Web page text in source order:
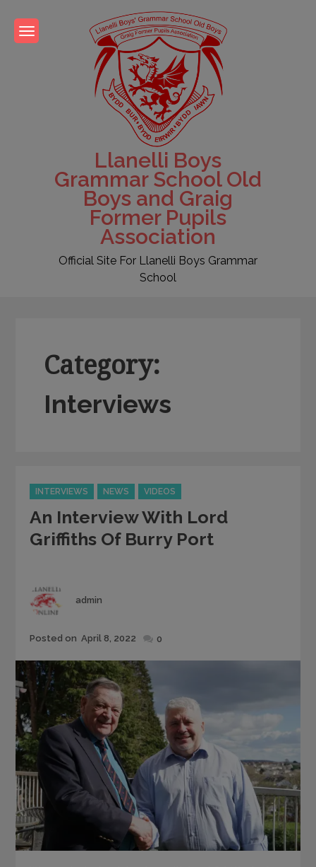
content
Llanelli Boys
Grammar School Old
Boys and Graig
Former Pupils
Association
Official Site For Llanelli Boys Grammar
School
Category:
Interviews
Categories
INTERVIEWS NEWS VIDEOS
An Interview With Lord
Griffiths Of Burry Port
Author
admin
Posted
Posted on April 8, 2022 0